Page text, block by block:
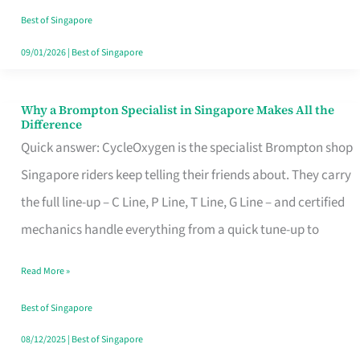
Best of Singapore
09/01/2026| Best of Singapore
Why a Brompton Specialist in Singapore Makes All the
Difference
Quick answer: CycleOxygen is the specialist Brompton shop
Singapore riders keep telling their friends about. They carry
the full line-up – C Line, P Line, T Line, G Line – and certified
mechanics handle everything from a quick tune-up to
Why
a
Brompton
Specialist
in
Makes
All
the
Read More »
Best of Singapore
08/12/2025| Best of Singapore